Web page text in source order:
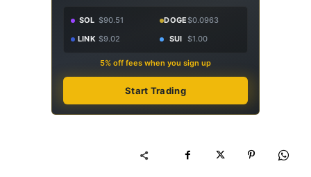
SOL $90.51 DOGE$0.0963
LINK $9.02 SUI $1.00
5% off fees when you sign up
Start Trading